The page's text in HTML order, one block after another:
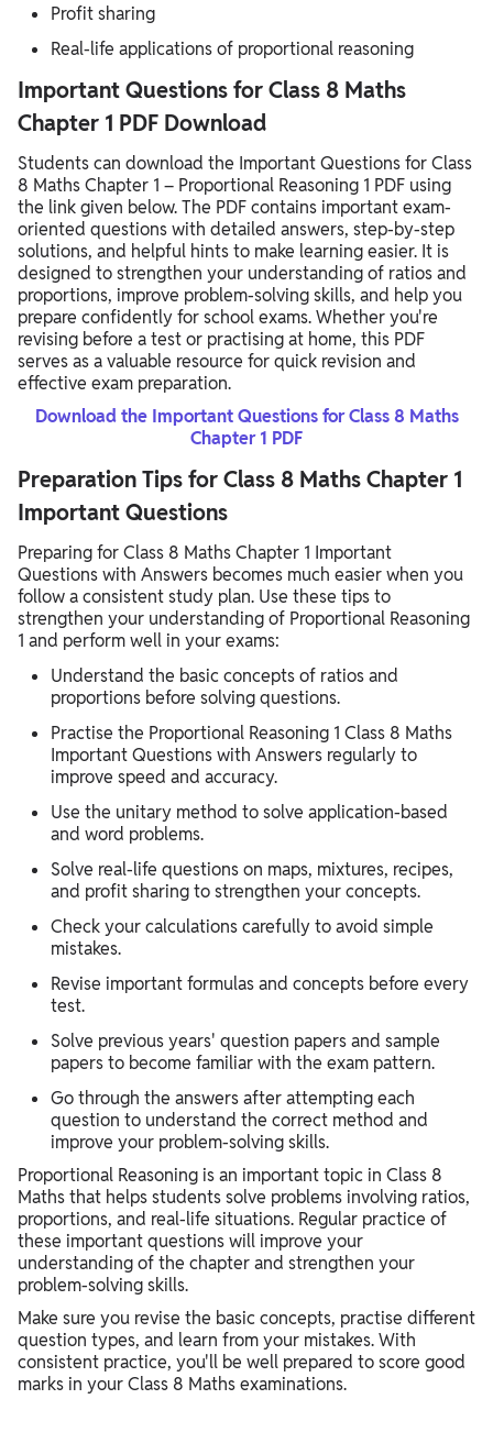
Profit sharing
Real-life applications of proportional reasoning
Important Questions for Class 8 Maths
Chapter 1 PDF Download
Students can download the Important Questions for Class
8 Maths Chapter 1 – Proportional Reasoning 1 PDF using
the link given below. The PDF contains important exam-
oriented questions with detailed answers, step-by-step
solutions, and helpful hints to make learning easier. It is
designed to strengthen your understanding of ratios and
proportions, improve problem-solving skills, and help you
prepare confidently for school exams. Whether you're
revising before a test or practising at home, this PDF
serves as a valuable resource for quick revision and
effective exam preparation.
Download the Important Questions for Class 8 Maths
Chapter 1 PDF
Preparation Tips for Class 8 Maths Chapter 1
Important Questions
Preparing for Class 8 Maths Chapter 1 Important
Questions with Answers becomes much easier when you
follow a consistent study plan. Use these tips to
strengthen your understanding of Proportional Reasoning
1 and perform well in your exams:
Understand the basic concepts of ratios and
proportions before solving questions.
Practise the Proportional Reasoning 1 Class 8 Maths
Important Questions with Answers regularly to
improve speed and accuracy.
Use the unitary method to solve application-based
and word problems.
Solve real-life questions on maps, mixtures, recipes,
and profit sharing to strengthen your concepts.
Check your calculations carefully to avoid simple
mistakes.
Revise important formulas and concepts before every
test.
Solve previous years' question papers and sample
papers to become familiar with the exam pattern.
Go through the answers after attempting each
question to understand the correct method and
improve your problem-solving skills.
Proportional Reasoning is an important topic in Class 8
Maths that helps students solve problems involving ratios,
proportions, and real-life situations. Regular practice of
these important questions will improve your
understanding of the chapter and strengthen your
problem-solving skills.
Make sure you revise the basic concepts, practise different
question types, and learn from your mistakes. With
consistent practice, you'll be well prepared to score good
marks in your Class 8 Maths examinations.